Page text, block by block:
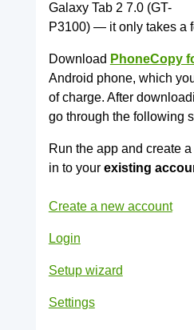
Galaxy Tab 2 7.0 (GT-
P3100) — it only takes a
Download PhoneCopy
Android phone, which
of charge. After
go through the following
Run the app and create a
in to your existing
Create a new account
Login
Setup wizard
Settings